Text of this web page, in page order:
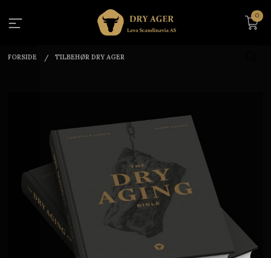
innholdet
0
FORSIDE TILBEHØR DRY AGER